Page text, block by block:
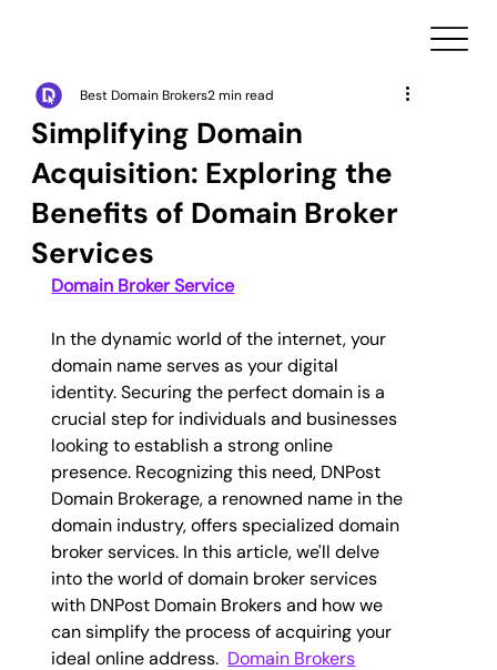
Simplifying Domain
Acquisition: Exploring the
Benefits of Domain Broker
Services
Best Domain Brokers2 min read
Domain Broker Service
In the dynamic world of the internet, your
domain name serves as your digital
identity. Securing the perfect domain is a
crucial step for individuals and businesses
looking to establish a strong online
presence. Recognizing this need, DNPost
Domain Brokerage, a renowned name in the
domain industry, offers specialized domain
broker services. In this article, we'll delve
into the world of domain broker services
with DNPost Domain Brokers and how we
can simplify the process of acquiring your
ideal online address. Domain Brokers